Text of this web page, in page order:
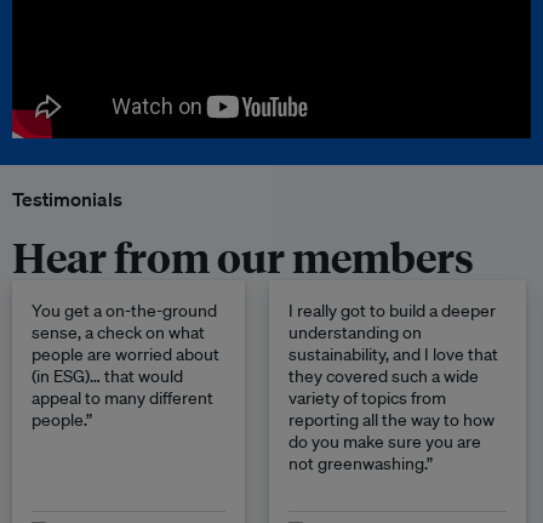
Testimonials
Hear from our members
You get a on-the-ground
sense, a check on what
people are worried about
(in ESG)… that would
appeal to many different
people.”
I really got to build a deeper
understanding on
sustainability, and I love that
they covered such a wide
variety of topics from
reporting all the way to how
do you make sure you are
not greenwashing.”